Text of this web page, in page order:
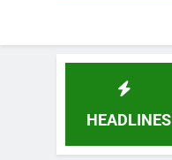
HEADLINES
and Religious Division